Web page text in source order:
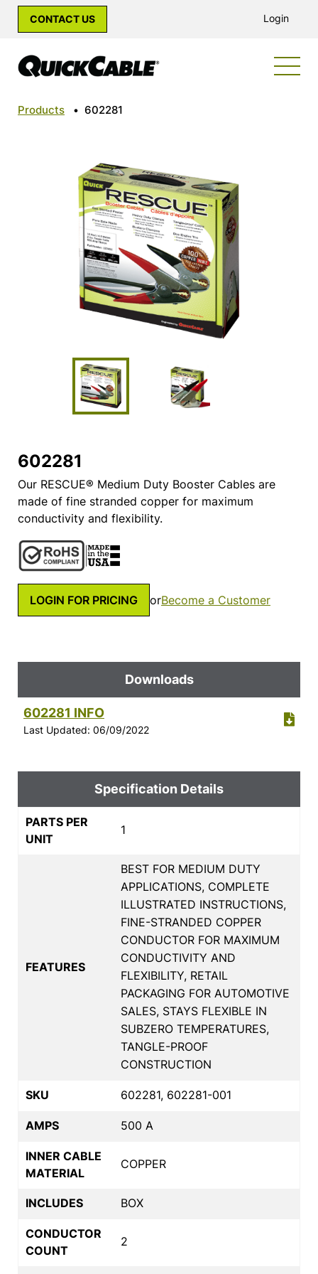
CONTACT US Login
Products • 602281
602281
Our RESCUE® Medium Duty Booster Cables are
made of fine stranded copper for maximum
conductivity and flexibility.
LOGIN FOR PRICING orBecome a Customer
Downloads
602281 INFO
Last Updated: 06/09/2022
Specification Details
PARTS PER
UNIT
1
FEATURES
BEST FOR MEDIUM DUTY
APPLICATIONS, COMPLETE
ILLUSTRATED INSTRUCTIONS,
FINE-STRANDED COPPER
CONDUCTOR FOR MAXIMUM
CONDUCTIVITY AND
FLEXIBILITY, RETAIL
PACKAGING FOR AUTOMOTIVE
SALES, STAYS FLEXIBLE IN
SUBZERO TEMPERATURES,
TANGLE-PROOF
CONSTRUCTION
SKU 602281, 602281-001
AMPS 500 A
INNER CABLE
MATERIAL
COPPER
INCLUDES BOX
CONDUCTOR
COUNT
2